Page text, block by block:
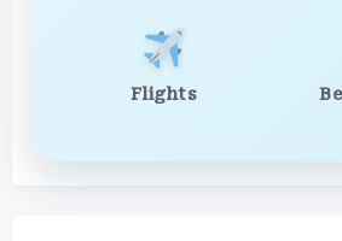
Flights